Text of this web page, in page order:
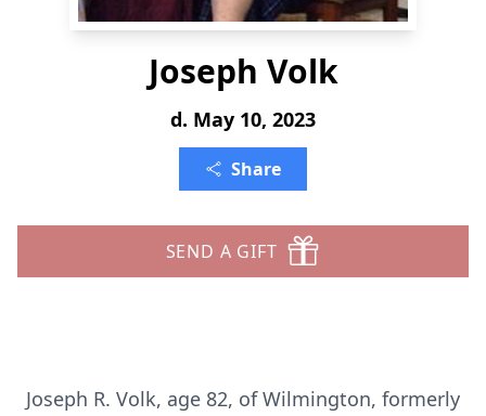
Joseph Volk
d. May 10, 2023
Share
SEND A GIFT
Joseph R. Volk, age 82, of Wilmington, formerly